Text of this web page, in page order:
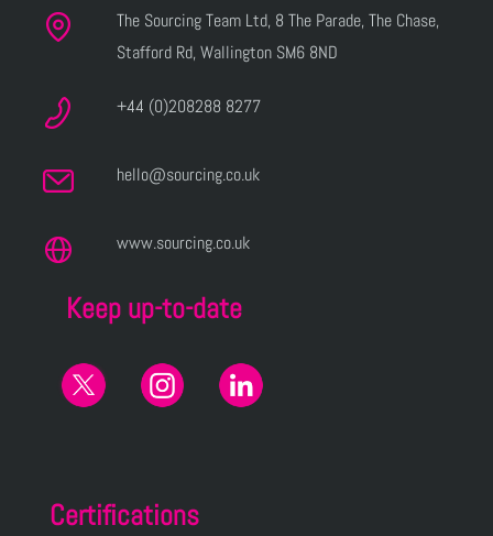
The Sourcing Team Ltd, 8 The Parade, The Chase,
Stafford Rd, Wallington SM6 8ND
+44 (0)208288 8277
hello@sourcing.co.uk
www.sourcing.co.uk
Keep up-to-date
Certifications